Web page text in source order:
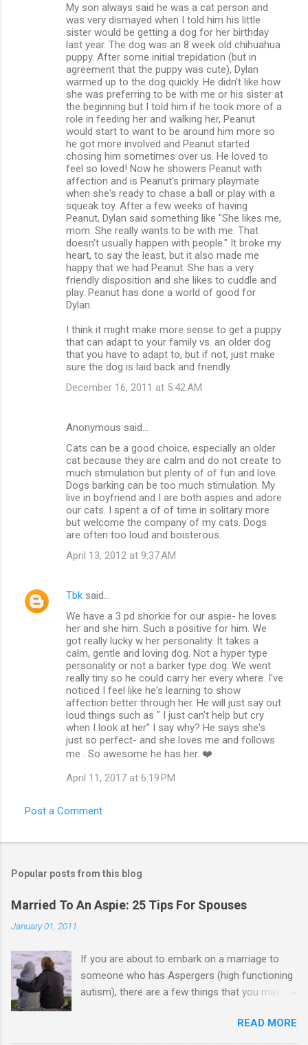
My son always said he was a cat person and
was very dismayed when I told him his little
sister would be getting a dog for her birthday
last year. The dog was an 8 week old chihuahua
puppy. After some initial trepidation (but in
agreement that the puppy was cute), Dylan
warmed up to the dog quickly. He didn't like how
she was preferring to be with me or his sister at
the beginning but I told him if he took more of a
role in feeding her and walking her, Peanut
would start to want to be around him more so
he got more involved and Peanut started
chosing him sometimes over us. He loved to
feel so loved! Now he showers Peanut with
affection and is Peanut's primary playmate
when she's ready to chase a ball or play with a
squeak toy. After a few weeks of having
Peanut, Dylan said something like "She likes me,
mom. She really wants to be with me. That
doesn't usually happen with people." It broke my
heart, to say the least, but it also made me
happy that we had Peanut. She has a very
friendly disposition and she likes to cuddle and
play. Peanut has done a world of good for
Dylan.
I think it might make more sense to get a puppy
that can adapt to your family vs. an older dog
that you have to adapt to, but if not, just make
sure the dog is laid back and friendly.
December 16, 2011 at 5:42 AM
Anonymous said…
Cats can be a good choice, especially an older
cat because they are calm and do not create to
much stimulation but plenty of of fun and love.
Dogs barking can be too much stimulation. My
live in boyfriend and I are both aspies and adore
our cats. I spent a of of time in solitary more
but welcome the company of my cats. Dogs
are often too loud and boisterous.
April 13, 2012 at 9:37 AM
Tbk said…
We have a 3 pd shorkie for our aspie- he loves
her and she him. Such a positive for him. We
got really lucky w her personality. It takes a
calm, gentle and loving dog. Not a hyper type
personality or not a barker type dog. We went
really tiny so he could carry her every where. I've
noticed I feel like he's learning to show
affection better through her. He will just say out
loud things such as " I just can't help but cry
when I look at her" I say why? He says she's
just so perfect- and she loves me and follows
me . So awesome he has her. ❤️
April 11, 2017 at 6:19 PM
Post a Comment
Popular posts from this blog
Married To An Aspie: 25 Tips For Spouses
January 01, 2011
If you are about to embark on a marriage to
someone who has Aspergers (high functioning
autism), there are a few things that you may
good, perhaps): 1. Although Aspies (i.e., people
with Aspergers) do feel affection towards
READ MORE